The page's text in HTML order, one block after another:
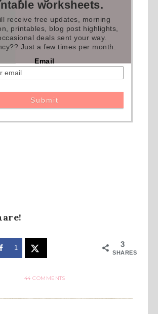
worksheets.
receive free updates, morning
printables, blog post highlights,
deals sent your way.
Just a few times per month.
Email
3
SHARES
1
44 COMMENTS